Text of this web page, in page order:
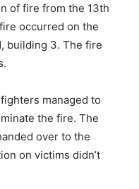
of fire from the 13th
occurred on the
building 3. The fire
managed to
the fire. The
over to the
on victims didn’t